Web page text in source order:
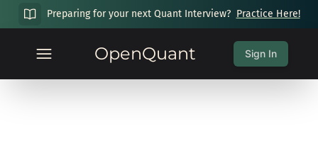
Preparing for your next Quant Interview? Practice Here!
OpenQuant Sign In